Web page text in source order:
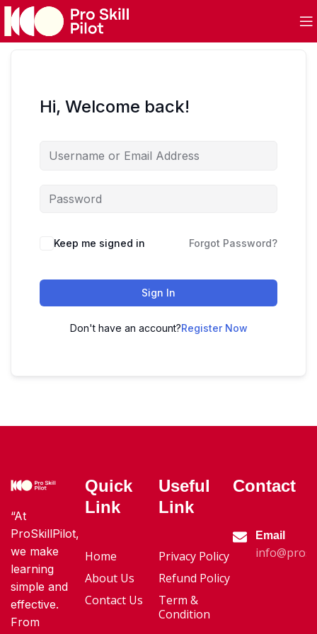
Hi, Welcome back!
Keep me signed in Forgot Password?
Sign In
Don't have an account?Register Now
“At
ProSkillPilot,
we make
learning
simple and
effective.
From
Quick
Link
Home
About Us
Contact Us
Useful
Link
Privacy Policy
Refund Policy
Term &
Condition
Contact
Email